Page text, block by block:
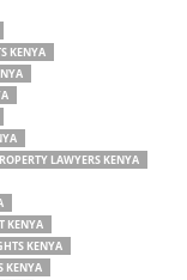
KENYA
LAWYERS KENYA
KENYA
KENYA
KENYA